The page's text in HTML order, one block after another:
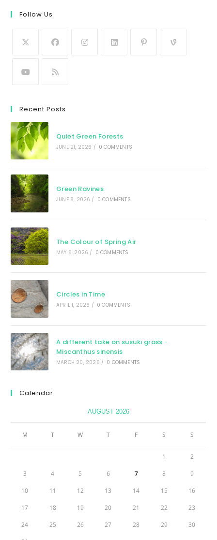
Follow Us
Recent Posts
Quiet Green Forests
JUNE 21, 2026 / 0 COMMENTS
Green Ravines
JUNE 8, 2026 / 0 COMMENTS
The Colour of Spring Air
MAY 6, 2026 / 0 COMMENTS
Circles in Time
APRIL 1, 2026 / 0 COMMENTS
A different take on susuki grass -
Miscanthus sinensis
MARCH 20, 2026 / 0 COMMENTS
Calendar
AUGUST 2026
M T W T F S S
1 2
3 4 5 6 7 8 9
10 11 12 13 14 15 16
17 18 19 20 21 22 23
24 25 26 27 28 29 30